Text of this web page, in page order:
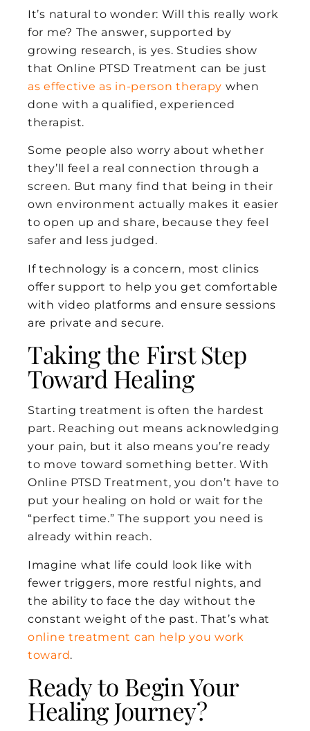
It’s natural to wonder: Will this really work
for me? The answer, supported by
growing research, is yes. Studies show
that Online PTSD Treatment can be just
as effective as in-person therapy when
done with a qualified, experienced
therapist.
Some people also worry about whether
they’ll feel a real connection through a
screen. But many find that being in their
own environment actually makes it easier
to open up and share, because they feel
safer and less judged.
If technology is a concern, most clinics
offer support to help you get comfortable
with video platforms and ensure sessions
are private and secure.
Taking the First Step
Toward Healing
Starting treatment is often the hardest
part. Reaching out means acknowledging
your pain, but it also means you’re ready
to move toward something better. With
Online PTSD Treatment, you don’t have to
put your healing on hold or wait for the
“perfect time.” The support you need is
already within reach.
Imagine what life could look like with
fewer triggers, more restful nights, and
the ability to face the day without the
constant weight of the past. That’s what
online treatment can help you work
toward.
Ready to Begin Your
Healing Journey?